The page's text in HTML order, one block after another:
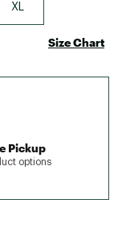
XL
Size Chart
Pickup
options